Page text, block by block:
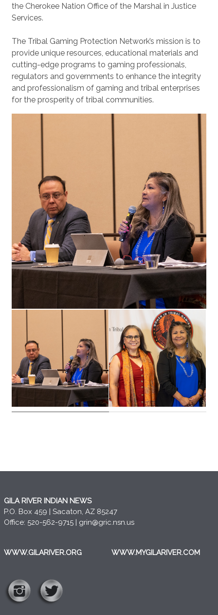
the Cherokee Nation Office of the Marshal in Justice
Services.
The Tribal Gaming Protection Network’s mission is to
provide unique resources, educational materials and
cutting-edge programs to gaming professionals,
regulators and governments to enhance the integrity
and professionalism of gaming and tribal enterprises
for the prosperity of tribal communities.
GILA RIVER INDIAN NEWS
P.O. Box 459 | Sacaton, AZ 85247
Office: 520-562-9715 | grin@gric.nsn.us
WWW.GILARIVER.ORG WWW.MYGILARIVER.COM